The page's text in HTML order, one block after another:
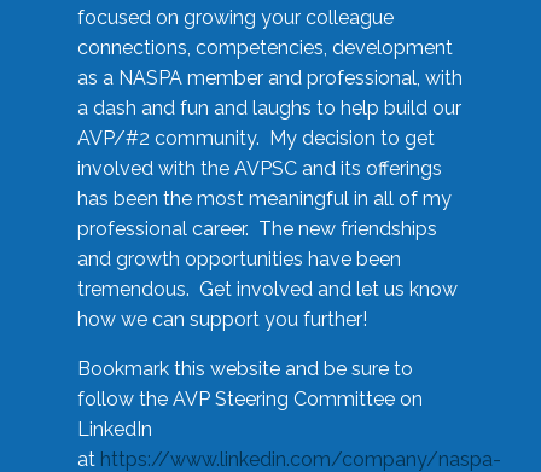
focused on growing your colleague
connections, competencies, development
as a NASPA member and professional, with
a dash and fun and laughs to help build our
AVP/#2 community. My decision to get
involved with the AVPSC and its offerings
has been the most meaningful in all of my
professional career. The new friendships
and growth opportunities have been
tremendous. Get involved and let us know
how we can support you further!
Bookmark this website and be sure to
follow the AVP Steering Committee on
LinkedIn
at https://www.linkedin.com/company/naspa-